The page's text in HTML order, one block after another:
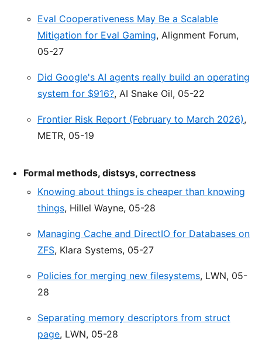
Eval Cooperativeness May Be a Scalable
Mitigation for Eval Gaming, Alignment Forum,
05-27
Did Google's AI agents really build an operating
system for $916?, AI Snake Oil, 05-22
Frontier Risk Report (February to March 2026),
METR, 05-19
Formal methods, distsys, correctness
Knowing about things is cheaper than knowing
things, Hillel Wayne, 05-28
Managing Cache and DirectIO for Databases on
ZFS, Klara Systems, 05-27
Policies for merging new filesystems, LWN, 05-
28
Separating memory descriptors from struct
page, LWN, 05-28